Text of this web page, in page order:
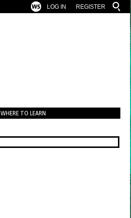
REGISTER
LOG IN
WHERE TO LEARN